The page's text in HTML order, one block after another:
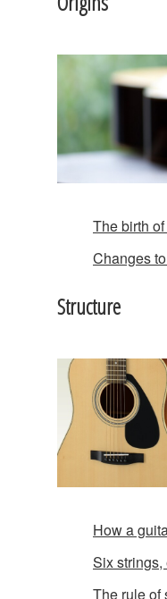
The birth
Changes
Structure
How a
Six
The rule of